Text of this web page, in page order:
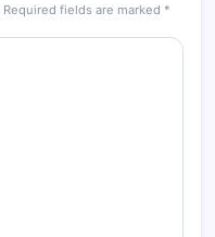
Required fields are marked *